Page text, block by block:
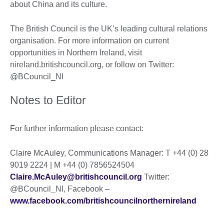
about China and its culture.
The British Council is the UK’s leading cultural relations
organisation. For more information on current
opportunities in Northern Ireland, visit
nireland.britishcouncil.org, or follow on Twitter:
@BCouncil_NI
Notes to Editor
For further information please contact:
Claire McAuley, Communications Manager: T +44 (0) 28
9019 2224 | M +44 (0) 7856524504
Claire.McAuley@britishcouncil.org Twitter:
@BCouncil_NI, Facebook –
www.facebook.com/britishcouncilnorthernireland